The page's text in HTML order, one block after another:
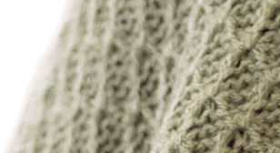
Duyen Magnuson, NP
Gwendolyn Stewart, NP
LaTonya Thompson, NP
Mundela Tshilanda, NP